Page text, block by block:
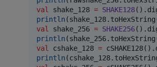
val shake_128 = SHAKE128
println
val shake_256 = SHAKE256
println
val cshake_128 =
println